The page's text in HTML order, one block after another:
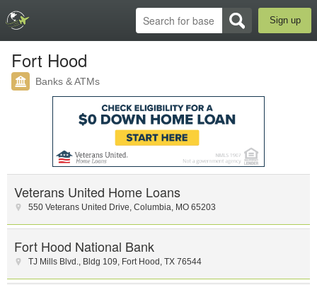
Sign up
Fort Hood
Banks & ATMs
Veterans United Home Loans
550 Veterans United Drive, Columbia, MO 65203
Fort Hood National Bank
TJ Mills Blvd., Bldg 109, Fort Hood , TX 76544